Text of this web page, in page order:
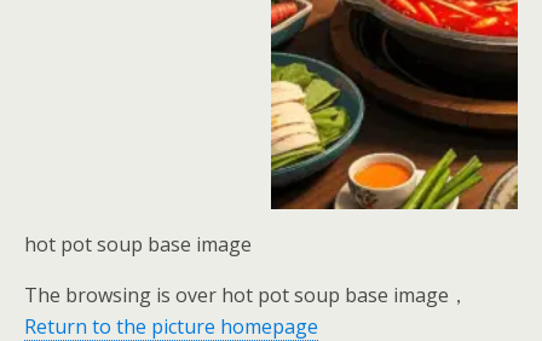
hot pot soup base image
The browsing is over hot pot soup base image，
Return to the picture homepage